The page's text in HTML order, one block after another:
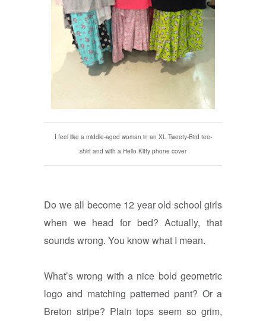
I feel like a middle-aged woman in an XL Tweety-Bird tee-
shirt and with a Hello Kitty phone cover
Do we all become 12 year old school girls
when we head for bed? Actually, that
sounds wrong. You know what I mean.
What’s wrong with a nice bold geometric
logo and matching patterned pant? Or a
Breton stripe? Plain tops seem so grim,